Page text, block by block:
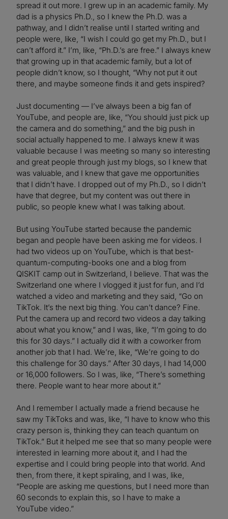
spread it out more. I grew up in an academic family. My
dad is a physics Ph.D., so I knew the Ph.D. was a
pathway, and I didn’t realise until I started writing and
people were, like, “I wish I could go get my Ph.D., but I
can’t afford it.” I’m, like, “Ph.D.’s are free.” I always knew
that growing up in that academic family, but a lot of
people didn’t know, so I thought, “Why not put it out
there, and maybe someone finds it and gets inspired?
Just documenting — I’ve always been a big fan of
YouTube, and people are, like, “You should just pick up
the camera and do something,” and the big push in
social actually happened to me. I always knew it was
valuable because I was meeting so many so interesting
and great people through just my blogs, so I knew that
was valuable, and I knew that gave me opportunities
that I didn’t have. I dropped out of my Ph.D., so I didn’t
have that degree, but my content was out there in
public, so people knew what I was talking about.
But using YouTube started because the pandemic
began and people have been asking me for videos. I
had two videos up on YouTube, which is that best-
quantum-computing-books one and a blog from
QISKIT camp out in Switzerland, I believe. That was the
Switzerland one where I vlogged it just for fun, and I’d
watched a video and marketing and they said, “Go on
TikTok. It’s the next big thing. You can’t dance? Fine.
Put the camera up and record two videos a day talking
about what you know,” and I was, like, “I’m going to do
this for 30 days.” I actually did it with a coworker from
another job that I had. We’re, like, “We’re going to do
this challenge for 30 days.” After 30 days, I had 14,000
or 16,000 followers. So I was, like, “There’s something
there. People want to hear more about it.”
And I remember I actually made a friend because he
saw my TikToks and was, like, “I have to know who this
crazy person is, thinking they can teach quantum on
TikTok.” But it helped me see that so many people were
interested in learning more about it, and I had the
expertise and I could bring people into that world. And
then, from there, it kept spiraling, and I was, like,
“People are asking me questions, but I need more than
60 seconds to explain this, so I have to make a
YouTube video.”